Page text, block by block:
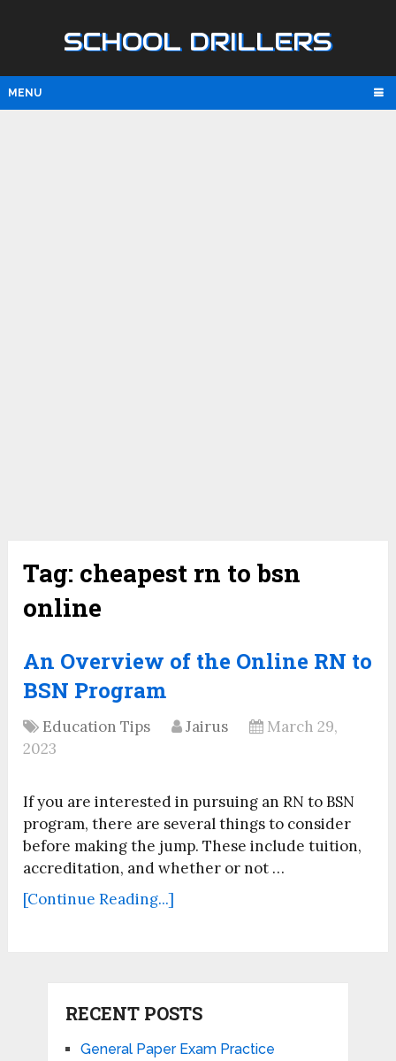
SCHOOL DRILLERS
MENU
Tag: cheapest rn to bsn
online
An Overview of the Online RN to
BSN Program
Education Tips Jairus
March 29,
2023
If you are interested in pursuing an RN to BSN
program, there are several things to consider
before making the jump. These include tuition,
accreditation, and whether or not …
[Continue Reading...]
RECENT POSTS
General Paper Exam Practice